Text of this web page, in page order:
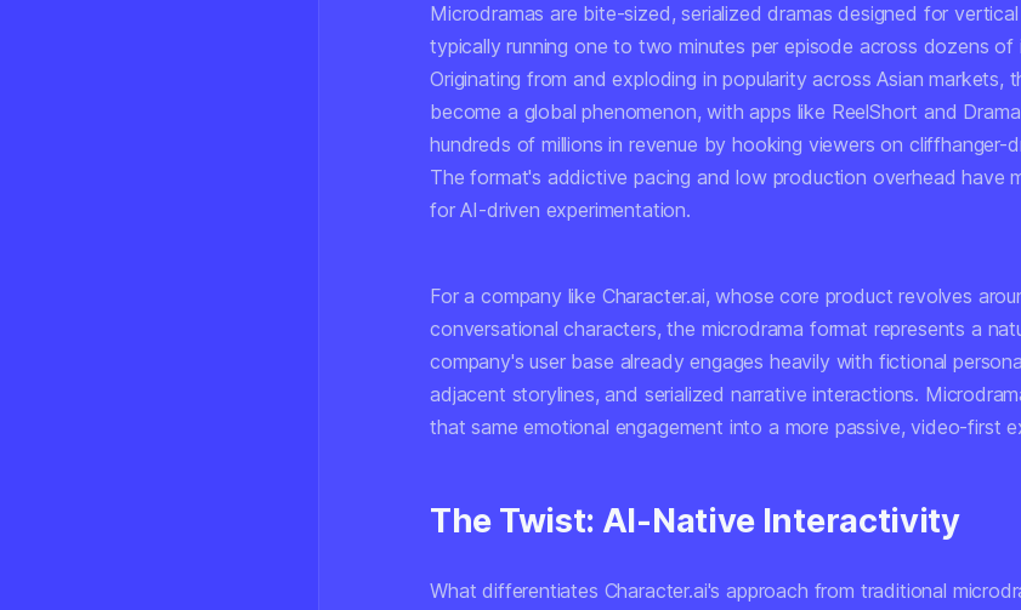
Microdramas are bite-sized, serialized dramas designed for
typically running one to two minutes per episode across dozens of
Originating from and exploding in popularity across Asian markets,
become a global phenomenon, with apps like ReelShort and
hundreds of millions in revenue by hooking viewers on cliffhanger-
The format's addictive pacing and low production overhead have
for AI-driven experimentation.
For a company like Character.ai, whose core product revolves
conversational characters, the microdrama format represents a
company's user base already engages heavily with fictional
adjacent storylines, and serialized narrative interactions.
that same emotional engagement into a more passive, video-first
The Twist: AI-Native Interactivity
What differentiates Character.ai's approach from traditional